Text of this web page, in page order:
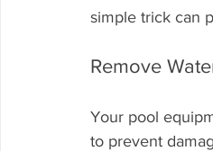
simple trick can
Remove
Your pool
to prevent